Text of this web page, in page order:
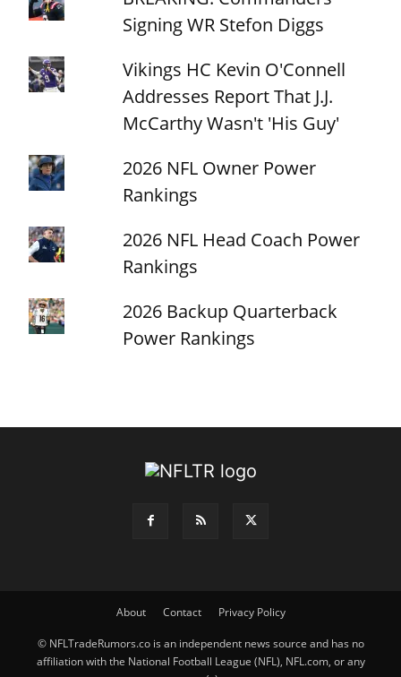
Signing WR Stefon Diggs
Vikings HC Kevin O'Connell
Addresses Report That J.J.
McCarthy Wasn't 'His Guy'
2026 NFL Owner Power
Rankings
2026 NFL Head Coach Power
Rankings
2026 Backup Quarterback
Power Rankings
About Contact Privacy Policy
© NFLTradeRumors.co is an independent news source and has no
affiliation with the National Football League (NFL), NFL.com, or any